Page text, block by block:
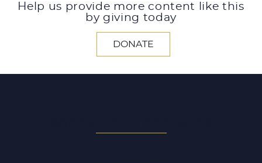
Help us provide more content like this
by giving today
DONATE